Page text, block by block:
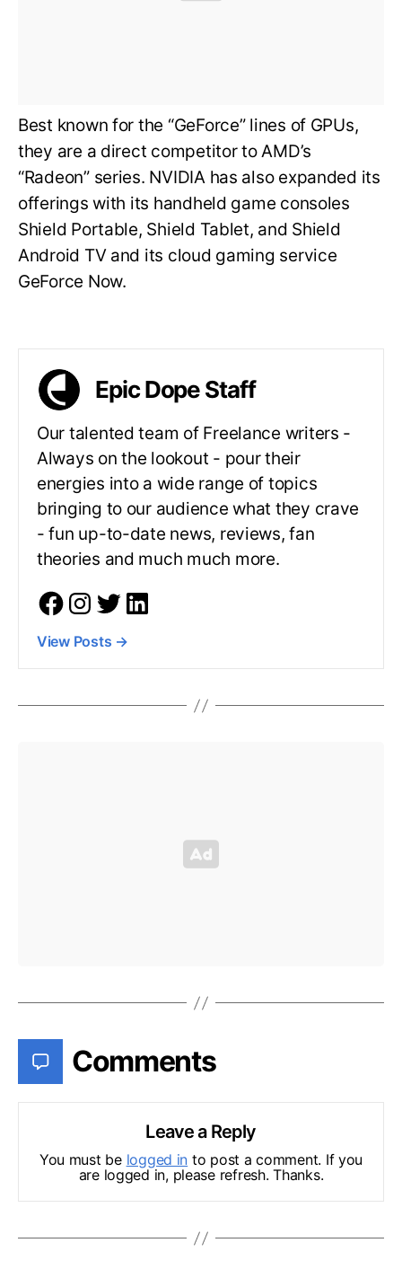
Best known for the “GeForce” lines of GPUs,
they are a direct competitor to AMD’s
“Radeon” series. NVIDIA has also expanded its
offerings with its handheld game consoles
Shield Portable, Shield Tablet, and Shield
Android TV and its cloud gaming service
GeForce Now.
Epic Dope Staff
Our talented team of Freelance writers -
Always on the lookout - pour their
energies into a wide range of topics
bringing to our audience what they crave
- fun up-to-date news, reviews, fan
theories and much much more.
View Posts →
Comments
Leave a Reply
You must be logged in to post a comment. If you
are logged in, please refresh. Thanks.